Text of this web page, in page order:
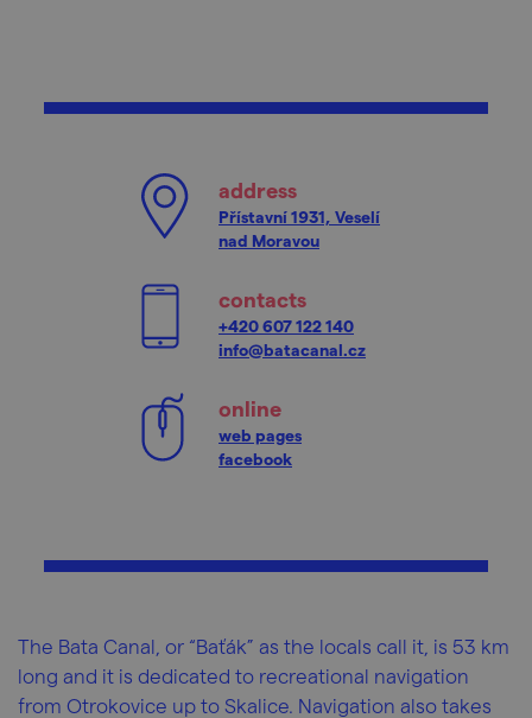
address
Přístavní 1931, Veselí
nad Moravou
contacts
+420 607 122 140
info@batacanal.cz
online
web pages
facebook
The Bata Canal, or “Baťák” as the locals call it, is 53 km
long and it is dedicated to recreational navigation
from Otrokovice up to Skalice. Navigation also takes